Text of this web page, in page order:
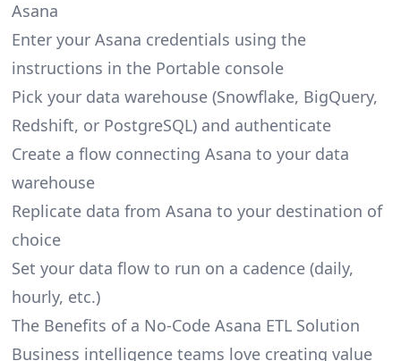
Asana
Enter your Asana credentials using the
instructions in the Portable console
Pick your data warehouse (Snowflake, BigQuery,
Redshift, or PostgreSQL) and authenticate
Create a flow connecting Asana to your data
warehouse
Replicate data from Asana to your destination of
choice
Set your data flow to run on a cadence (daily,
hourly, etc.)
The Benefits of a No-Code Asana ETL Solution
Business intelligence teams love creating value